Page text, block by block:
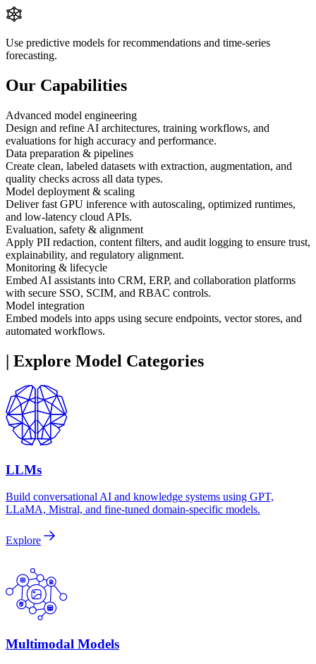
Use predictive models for recommendations and time-series
forecasting.
Our Capabilities
Advanced model engineering
Design and refine AI architectures, training workflows, and
evaluations for high accuracy and performance.
Data preparation & pipelines
Create clean, labeled datasets with extraction, augmentation, and
quality checks across all data types.
Model deployment & scaling
Deliver fast GPU inference with autoscaling, optimized runtimes,
and low-latency cloud APIs.
Evaluation, safety & alignment
Apply PII redaction, content filters, and audit logging to ensure trust,
explainability, and regulatory alignment.
Monitoring & lifecycle
Embed AI assistants into CRM, ERP, and collaboration platforms
with secure SSO, SCIM, and RBAC controls.
Model integration
Embed models into apps using secure endpoints, vector stores, and
automated workflows.
Explore Model Categories
LLMs
Build conversational AI and knowledge systems using GPT,
LLaMA, Mistral, and fine-tuned domain-specific models.
Explore
Multimodal Models